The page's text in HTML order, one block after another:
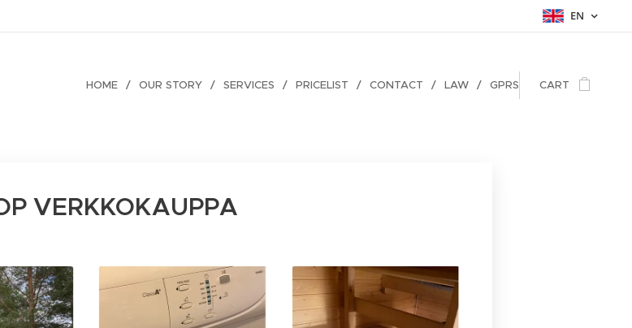
EN
HOME OUR STORY SERVICES PRICELIST CONTACT LAW GPRS CART
VERKKOKAUPPA